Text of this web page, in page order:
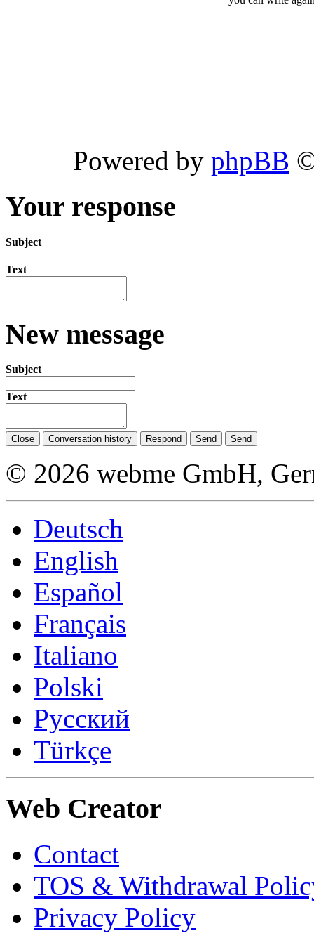
Powered by phpBB
Your response
Subject
Text
New message
Subject
Text
Close Conversation history Respond Send Send
© 2026 webme GmbH,
Deutsch
English
Español
Français
Italiano
Polski
Русский
Türkçe
Web Creator
Contact
TOS & Withdrawal
Privacy Policy